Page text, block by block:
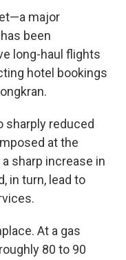
major
been
long-haul flights
hotel bookings
sharply reduced
at the
sharp increase in
in turn, lead to
At a gas
80 to 90